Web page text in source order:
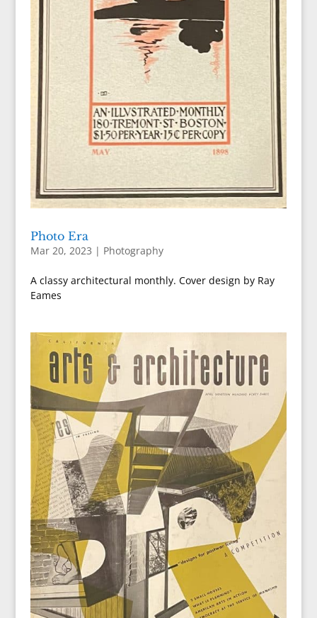
Photo Era
Mar 20, 2023 | Photography
A classy architectural monthly. Cover design by Ray
Eames